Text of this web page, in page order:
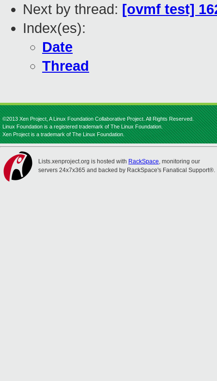
Next by thread: [ovmf test]
Index(es):
Date
Thread
©2013 Xen Project, A Linux Foundation Collaborative Project. All Rights Reserved.
Linux Foundation is a registered trademark of The Linux Foundation.
Xen Project is a trademark of The Linux Foundation.
Lists.xenproject.org is hosted with RackSpace, monitoring our
servers 24x7x365 and backed by RackSpace's Fanatical Support®.